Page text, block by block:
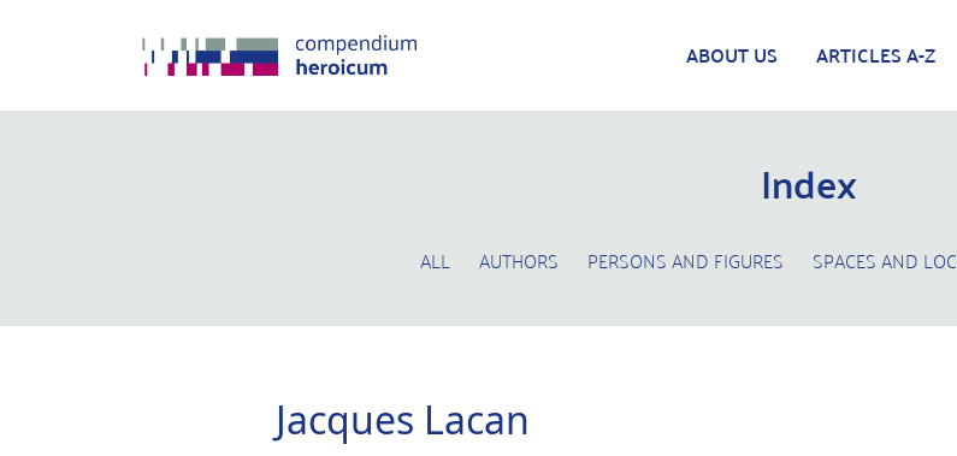
ABOUT US ARTICLES A-Z
Index
ALL AUTHORS PERSONS AND FIGURES SPACES AND
Jacques Lacan